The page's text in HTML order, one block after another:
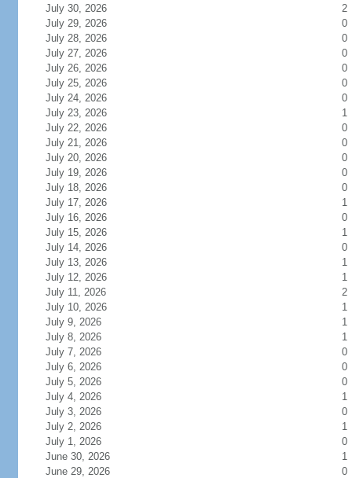
July 30, 2026
2
July 29, 2026
0
July 28, 2026
0
July 27, 2026
0
July 26, 2026
0
July 25, 2026
0
July 24, 2026
0
July 23, 2026
1
July 22, 2026
0
July 21, 2026
0
July 20, 2026
0
July 19, 2026
0
July 18, 2026
0
July 17, 2026
1
July 16, 2026
0
July 15, 2026
1
July 14, 2026
0
July 13, 2026
1
July 12, 2026
1
July 11, 2026
2
July 10, 2026
1
July 9, 2026
1
July 8, 2026
1
July 7, 2026
0
July 6, 2026
0
July 5, 2026
0
July 4, 2026
1
July 3, 2026
0
July 2, 2026
1
July 1, 2026
0
June 30, 2026
1
June 29, 2026
0